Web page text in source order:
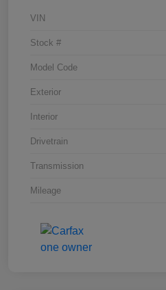
VIN
Stock #
Model Code
Exterior
Interior
Drivetrain
Transmission
Mileage